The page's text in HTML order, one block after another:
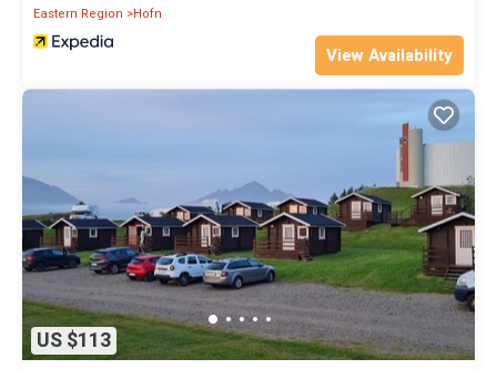
Eastern Region
Hofn
View Availability
US $113